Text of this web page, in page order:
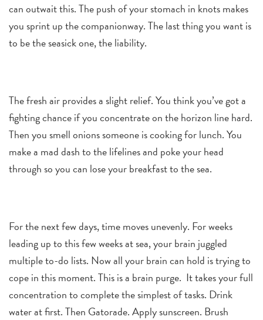
can outwait this. The push of your stomach in knots makes
you sprint up the companionway. The last thing you want is
to be the seasick one, the liability.
The fresh air provides a slight relief. You think you’ve got a
fighting chance if you concentrate on the horizon line hard.
Then you smell onions someone is cooking for lunch. You
make a mad dash to the lifelines and poke your head
through so you can lose your breakfast to the sea.
For the next few days, time moves unevenly. For weeks
leading up to this few weeks at sea, your brain juggled
multiple to-do lists. Now all your brain can hold is trying to
cope in this moment. This is a brain purge. It takes your full
concentration to complete the simplest of tasks. Drink
water at first. Then Gatorade. Apply sunscreen. Brush